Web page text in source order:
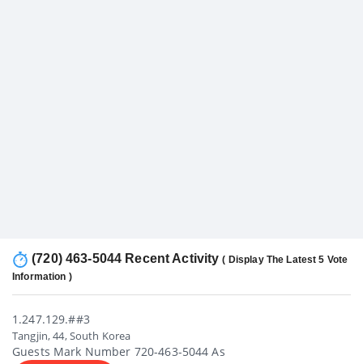
(720) 463-5044 Recent Activity( Display The Latest 5 Vote
Information )
1.247.129.##3
Tangjin, 44, South Korea
Guests Mark Number 720-463-5044 As